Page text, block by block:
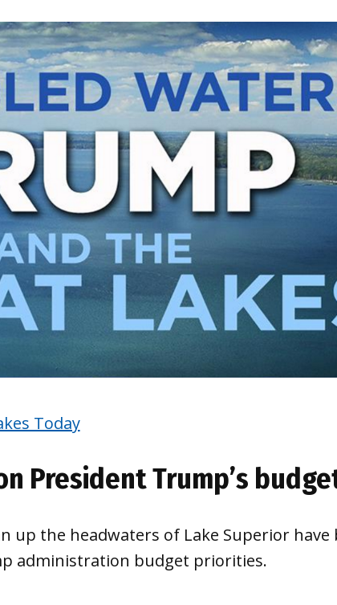
Today
President Trump’s
up the headwaters of Lake Superior have
administration budget priorities.